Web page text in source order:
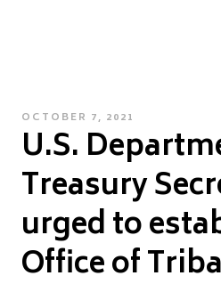
POSTED
ON
OCTOBER 7, 2021
U.S.
Treasury
urged to
Office of